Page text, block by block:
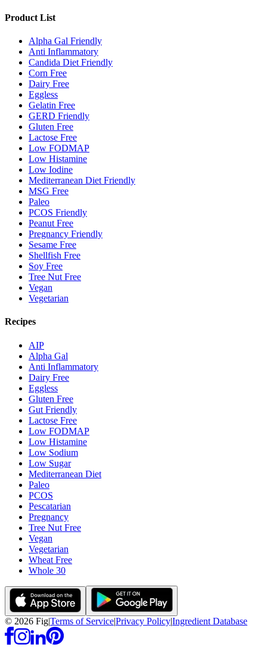
Product List
Alpha Gal Friendly
Anti Inflammatory
Candida Diet Friendly
Corn Free
Dairy Free
Eggless
Gelatin Free
GERD Friendly
Gluten Free
Lactose Free
Low FODMAP
Low Histamine
Low Iodine
Mediterranean Diet Friendly
MSG Free
Paleo
PCOS Friendly
Peanut Free
Pregnancy Friendly
Sesame Free
Shellfish Free
Soy Free
Tree Nut Free
Vegan
Vegetarian
Recipes
AIP
Alpha Gal
Anti Inflammatory
Dairy Free
Eggless
Gluten Free
Gut Friendly
Lactose Free
Low FODMAP
Low Histamine
Low Sodium
Low Sugar
Mediterranean Diet
Paleo
PCOS
Pescatarian
Pregnancy
Tree Nut Free
Vegan
Vegetarian
Wheat Free
Whole 30
© 2026 Fig|Terms of Service|Privacy Policy|Ingredient Database